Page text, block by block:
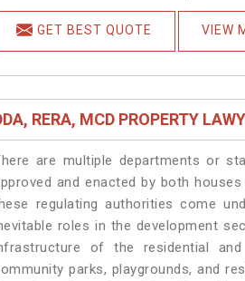
GET BEST QUOTE VIEW
RERA, MCD PROPERTY
are multiple departments or
and enacted by both
regulating authorities come
roles in the development
of the residential
parks, playgrounds, and